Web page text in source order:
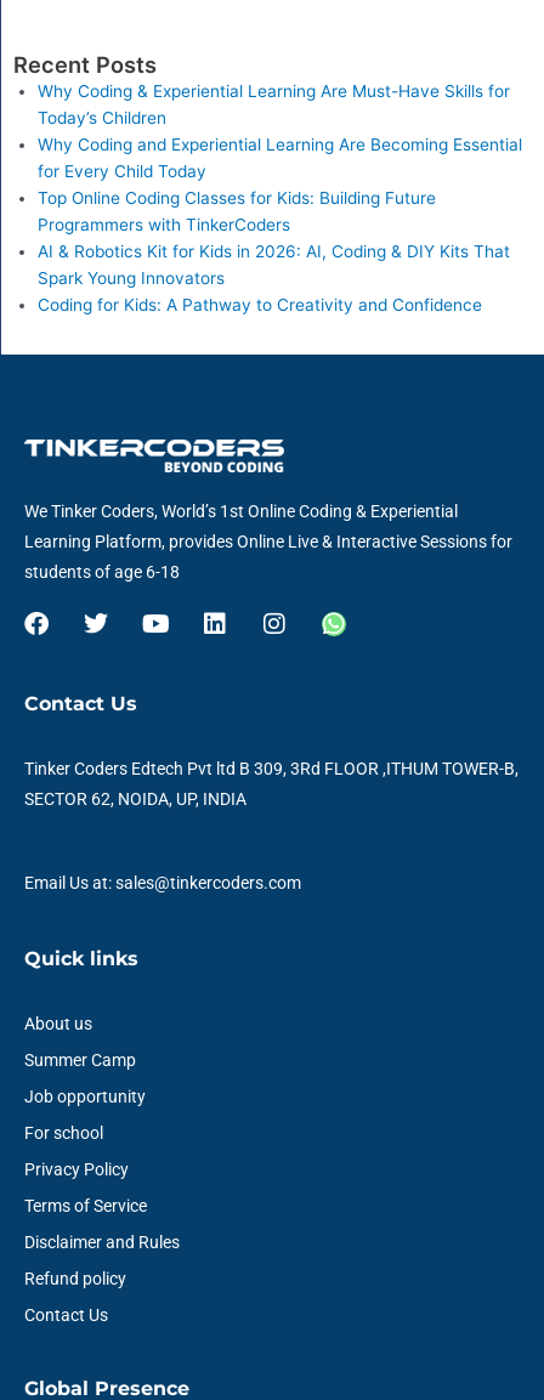
Recent Posts
Why Coding & Experiential Learning Are Must-Have Skills for
Today’s Children
Why Coding and Experiential Learning Are Becoming Essential
for Every Child Today
Top Online Coding Classes for Kids: Building Future
Programmers with TinkerCoders
AI & Robotics Kit for Kids in 2026: AI, Coding & DIY Kits That
Spark Young Innovators
Coding for Kids: A Pathway to Creativity and Confidence
We Tinker Coders, World’s 1st Online Coding & Experiential
Learning Platform, provides Online Live & Interactive Sessions for
students of age 6-18
F
e
b
o
k
T
t
t
r
Y
e
L
i
n
I
r
W
p
Contact Us
Tinker Coders Edtech Pvt ltd B 309, 3Rd FLOOR ,ITHUM TOWER-B,
SECTOR 62, NOIDA, UP, INDIA
Email Us at: sales@tinkercoders.com
Quick links
About us
Summer Camp
Job opportunity
For school
Privacy Policy
Terms of Service
Disclaimer and Rules
Refund policy
Contact Us
Global Presence